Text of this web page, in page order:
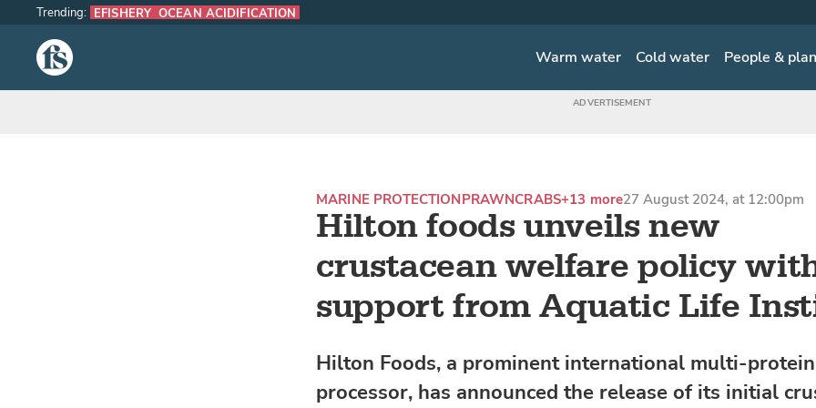
The Fish Site Warm water Cold water People &
Trending: EFISHERY OCEAN ACIDIFICATION
Hilton foods unveils new
crustacean welfare policy
support from Aquatic Life
MARINE PROTECTIONPRAWNCRABS+13 more27 August 2024, at 12:00pm
Hilton Foods, a prominent international multi-protein
processor, has announced the release of its initial